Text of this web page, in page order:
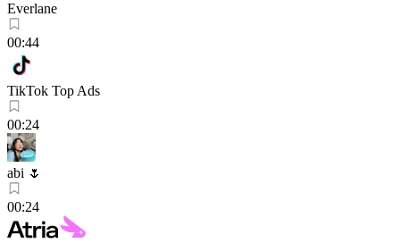
Everlane
00:44
TikTok Top Ads
00:24
abi 🌷
00:24